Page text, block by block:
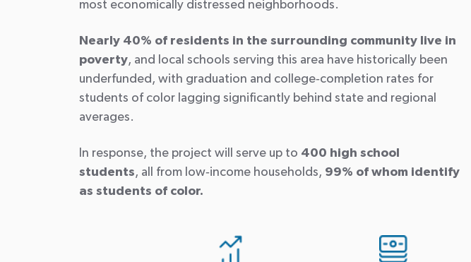
most economically distressed neighborhoods.
Nearly 40% of residents in the surrounding community live in
poverty, and local schools serving this area have historically been
underfunded, with graduation and college‑completion rates for
students of color lagging significantly behind state and regional
averages.
In response, the project will serve up to 400 high school
students, all from low‑income households, 99% of whom identify
as students of color.